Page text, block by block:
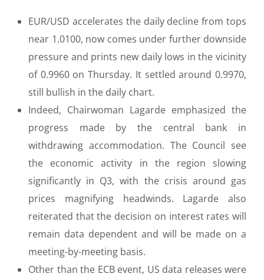
EUR/USD accelerates the daily decline from tops
near 1.0100, now comes under further downside
pressure and prints new daily lows in the vicinity
of 0.9960 on Thursday. It settled around 0.9970,
still bullish in the daily chart.
Indeed, Chairwoman Lagarde emphasized the
progress made by the central bank in
withdrawing accommodation. The Council see
the economic activity in the region slowing
significantly in Q3, with the crisis around gas
prices magnifying headwinds. Lagarde also
reiterated that the decision on interest rates will
remain data dependent and will be made on a
meeting-by-meeting basis.
Other than the ECB event, US data releases were